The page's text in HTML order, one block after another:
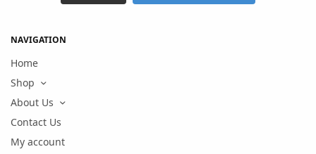
NAVIGATION
Home
Shop
About Us
Contact Us
My account